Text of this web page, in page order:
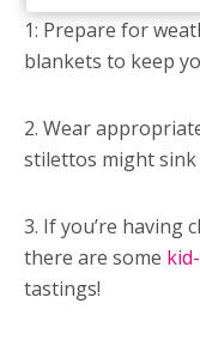
1: Prepare for
blankets to keep
2. Wear
stilettos might
3. If you’re having
there are some
tastings!